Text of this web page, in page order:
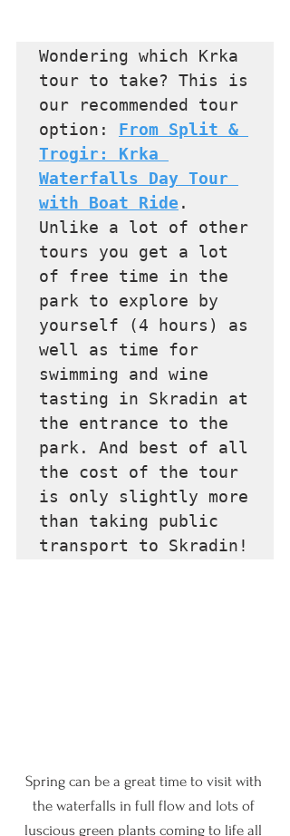
Wondering which Krka
tour to take? This is
our recommended tour
option: From Split &
Trogir: Krka
Waterfalls Day Tour
with Boat Ride .
Unlike a lot of other
tours you get a lot
of free time in the
park to explore by
yourself (4 hours) as
well as time for
swimming and wine
tasting in Skradin at
the entrance to the
park. And best of all
the cost of the tour
is only slightly more
than taking public
transport to Skradin!
Spring can be a great time to visit with
the waterfalls in full flow and lots of
luscious green plants coming to life all